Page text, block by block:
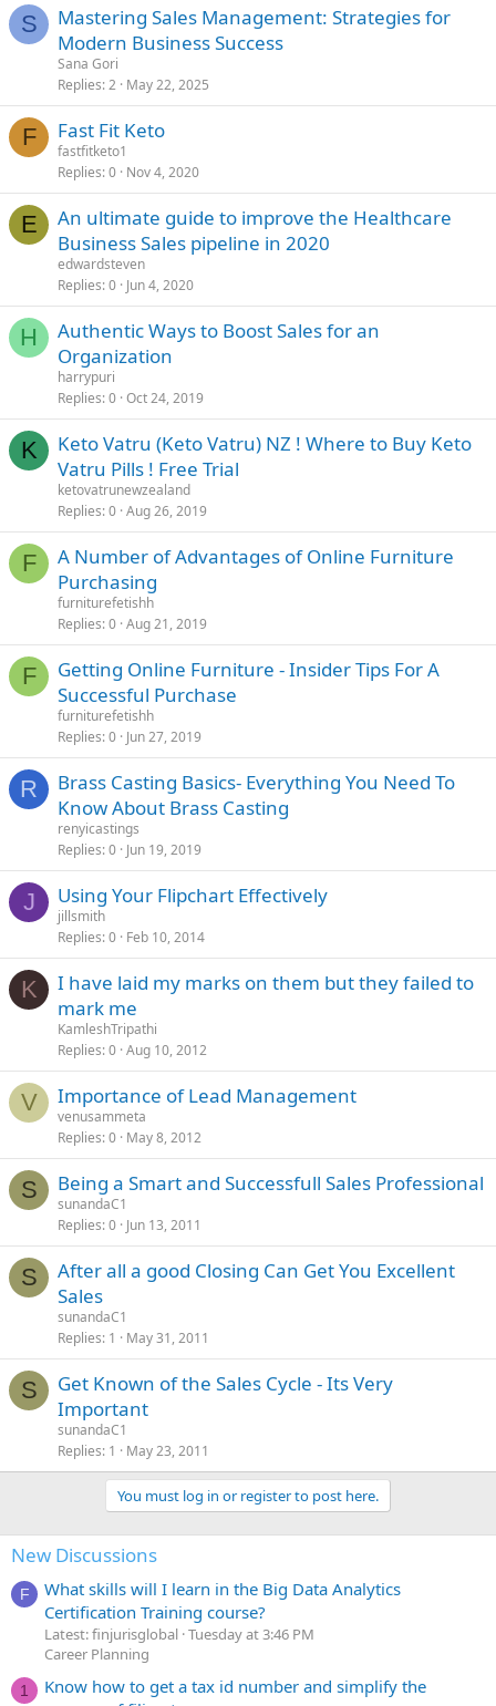
S
Mastering Sales Management: Strategies for
Modern Business Success
Sana Gori
Replies 2 May 22, 2025
F Fast Fit Keto
fastfitketo1
Replies 0 Nov 4, 2020
E
An ultimate guide to improve the Healthcare
Business Sales pipeline in 2020
edwardsteven
Replies 0 Jun 4, 2020
H
Authentic Ways to Boost Sales for an
Organization
harrypuri
Replies 0 Oct 24, 2019
K
Keto Vatru (Keto Vatru) NZ ! Where to Buy Keto
Vatru Pills ! Free Trial
ketovatrunewzealand
Replies 0 Aug 26, 2019
F
A Number of Advantages of Online Furniture
Purchasing
furniturefetishh
Replies 0 Aug 21, 2019
F
Getting Online Furniture - Insider Tips For A
Successful Purchase
furniturefetishh
Replies 0 Jun 27, 2019
R
Brass Casting Basics- Everything You Need To
Know About Brass Casting
renyicastings
Replies 0 Jun 19, 2019
J Using Your Flipchart Effectively
jillsmith
Replies 0 Feb 10, 2014
K
I have laid my marks on them but they failed to
mark me
KamleshTripathi
Replies 0 Aug 10, 2012
V Importance of Lead Management
venusammeta
Replies 0 May 8, 2012
S Being a Smart and Successfull Sales Professional
sunandaC1
Replies 0 Jun 13, 2011
S
After all a good Closing Can Get You Excellent
Sales
sunandaC1
Replies 1 May 31, 2011
S
Get Known of the Sales Cycle - Its Very
Important
sunandaC1
Replies 1 May 23, 2011
You must log in or register to post here.
New Discussions
F
What skills will I learn in the Big Data Analytics
Certification Training course?
Latest: finjurisglobal Tuesday at 3:46 PM
Career Planning
1
Know how to get a tax id number and simplify the